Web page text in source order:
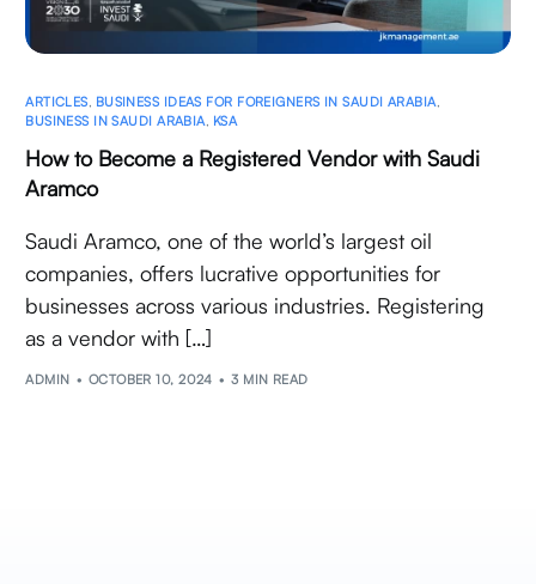
ARTICLES BUSINESS IDEAS FOR FOREIGNERS IN SAUDI ARABIA
BUSINESS IN SAUDI ARABIA KSA
How to Become a Registered Vendor with Saudi
Aramco
Saudi Aramco, one of the world’s largest oil
companies, offers lucrative opportunities for
businesses across various industries. Registering
as a vendor with […]
ADMIN OCTOBER 10, 2024 3 MIN READ